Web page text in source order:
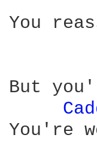
You
But
You're